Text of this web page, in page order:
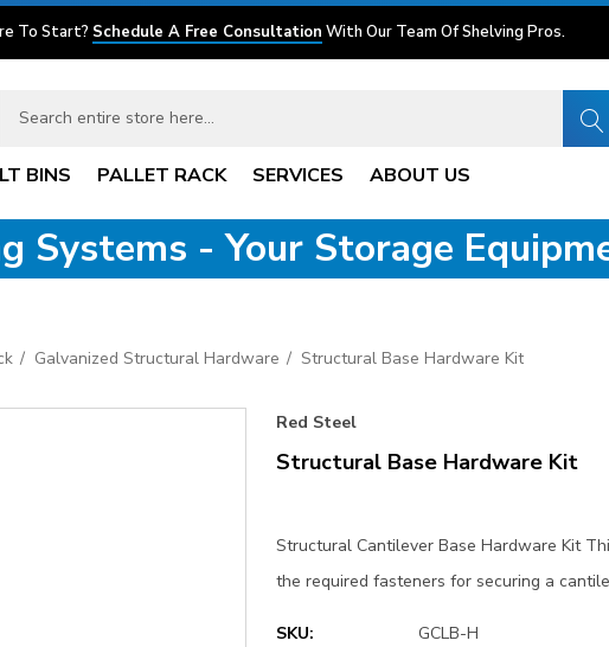
To Start? Schedule A Free Consultation With Our Team Of Shelving Pros.
BINS PALLET RACK SERVICES ABOUT US
Systems - Your Storage
Galvanized Structural Hardware Structural Base Hardware Kit
Red Steel
Structural Base Hardware Kit
Structural Cantilever Base Hardware Kit
the required fasteners for securing a
SKU:
GCLB-H